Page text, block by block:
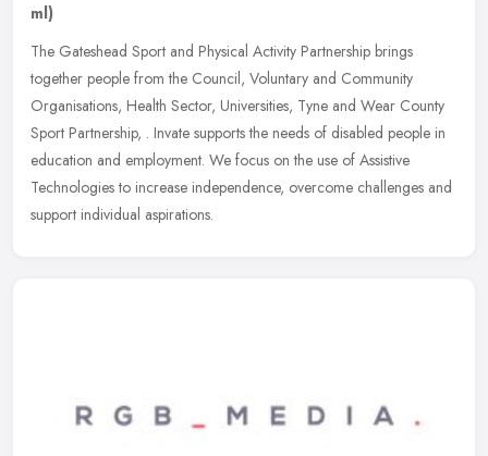
ml)
The Gateshead Sport and Physical Activity Partnership brings
together people from the Council, Voluntary and Community
Organisations, Health Sector, Universities, Tyne and Wear County
Sport Partnership, . Invate supports the needs of disabled people in
education and employment. We focus on the use of Assistive
Technologies to increase independence, overcome challenges and
support individual aspirations.